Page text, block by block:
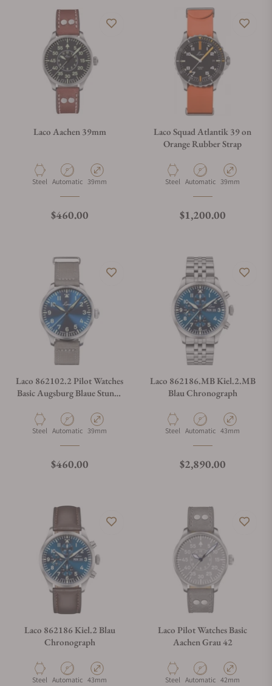
Laco Aachen 39mm
Material
Steel Movement Type
Automatic Case Diameter
39mm
Regular price
$460.00
Laco Squad Atlantik 39 on
Orange Rubber Strap
Material
Steel Movement Type
Automatic Case Diameter
39mm
Regular price
$1,200.00
Laco 862102.2 Pilot Watches
Basic Augsburg Blaue Stunde
Material
Steel Movement Type
Automatic Case Diameter
39mm
Regular price
$460.00
Laco 862186.MB Kiel.2.MB
Blau Chronograph
Material
Steel Movement Type
Automatic Case Diameter
43mm
Regular price
$2,890.00
Laco 862186 Kiel.2 Blau
Chronograph
Material
Steel Movement Type
Automatic Case Diameter
43mm
Laco Pilot Watches Basic
Aachen Grau 42
Material
Steel Movement Type
Automatic Case Diameter
42mm